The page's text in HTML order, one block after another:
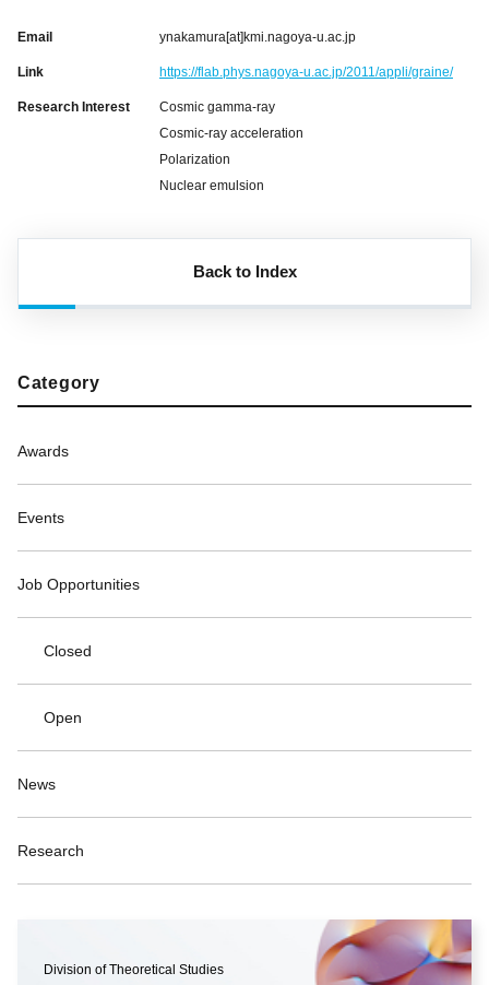
Email ynakamura[at]kmi.nagoya-u.ac.jp
Link https://flab.phys.nagoya-u.ac.jp/2011/appli/graine/
Research Interest
Cosmic gamma-ray
Cosmic-ray acceleration
Polarization
Nuclear emulsion
Back to Index
Category
Awards
Events
Job Opportunities
Closed
Open
News
Research
Division of Theoretical Studies